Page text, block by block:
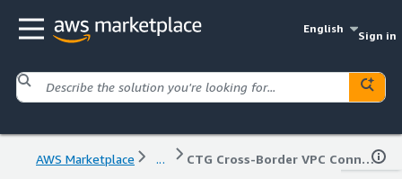
English
Sign in
AWS Marketplace ... CTG Cross-Border VPC Connection (Asia Pacific:Hongkong-China:Ningxia)